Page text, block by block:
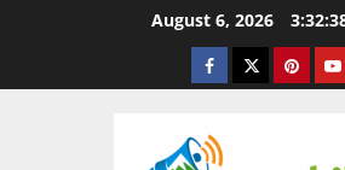
August 6, 2026
Facebook
Twitter